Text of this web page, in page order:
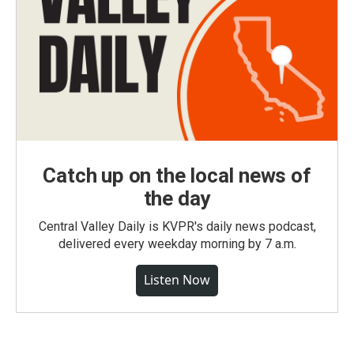
Catch up on the local news of
the day
Central Valley Daily is KVPR's daily news podcast,
delivered every weekday morning by 7 a.m.
Listen Now